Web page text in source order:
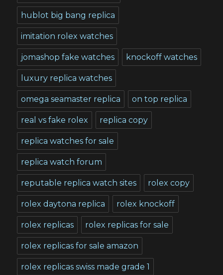
hublot big bang replica
imitation rolex watches
jomashop fake watches knockoff watches
luxury replica watches
omega seamaster replica on top replica
real vs fake rolex replica copy
replica watches for sale
replica watch forum
reputable replica watch sites rolex copy
rolex daytona replica rolex knockoff
rolex replicas rolex replicas for sale
rolex replicas for sale amazon
rolex replicas swiss made grade 1